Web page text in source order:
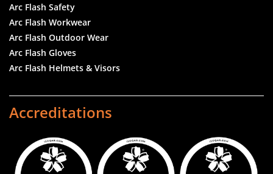
Arc Flash Safety
Arc Flash Workwear
Arc Flash Outdoor Wear
Arc Flash Gloves
Arc Flash Helmets & Visors
Accreditations